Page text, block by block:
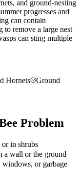
and ground-nesting
progresses and
can contain
to remove a large nest
can sting multiple
Hornets
Ground
Problem
or in shrubs
a wall or the ground
windows, or garbage